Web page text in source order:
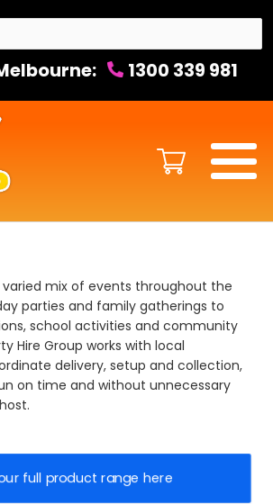
1300 339 981
varied mix of events throughout the
parties and family gatherings to
school activities and community
Hire Group works with local
delivery, setup and collection,
on time and without unnecessary
full product range here